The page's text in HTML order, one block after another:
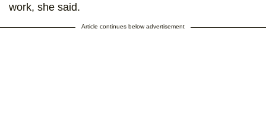
work, she said.
Article continues below advertisement